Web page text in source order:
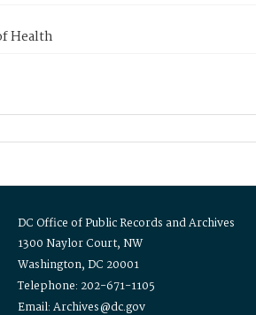
Health
DC Office of Public Records and Archives
1300 Naylor Court, NW
Washington, DC 20001
Telephone: 202-671-1105
Email: Archives@dc.gov